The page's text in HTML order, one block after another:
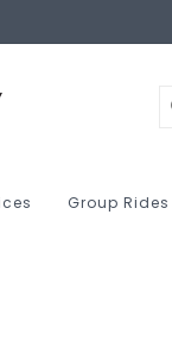
Group Rides